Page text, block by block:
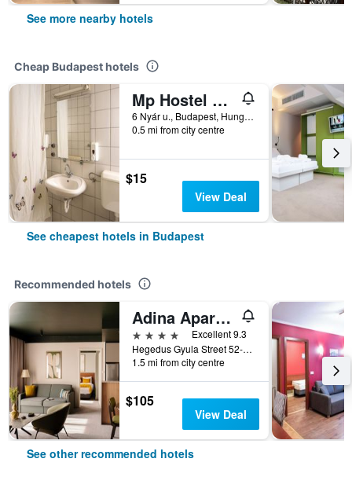
See more nearby hotels
Cheap Budapest hotels
Mp Hostel Budapest
6 Nyár u., Budapest, Hungary
0.5 mi from city centre
$15
View Deal
See cheapest hotels in Budapest
Recommended hotels
Adina Apartment Hotel Budapest
4 stars
Excellent 9.3
Hegedus Gyula Street 52-54, Budapest, Hungary
1.5 mi from city centre
$105
View Deal
See other recommended hotels